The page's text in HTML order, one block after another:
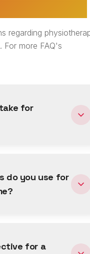
regarding
For more FAQ's
for
do you use for
for a